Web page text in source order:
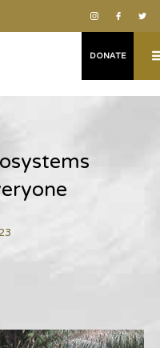
DONATE